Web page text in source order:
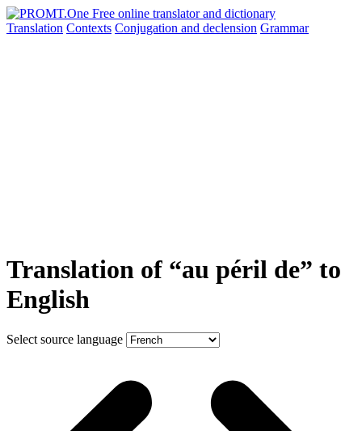
Translation Contexts Conjugation and declension Grammar
Translation of “au péril de” to
English
Select source language